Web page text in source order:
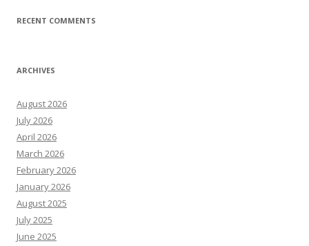
RECENT COMMENTS
ARCHIVES
August 2026
July 2026
April 2026
March 2026
February 2026
January 2026
August 2025
July 2025
June 2025